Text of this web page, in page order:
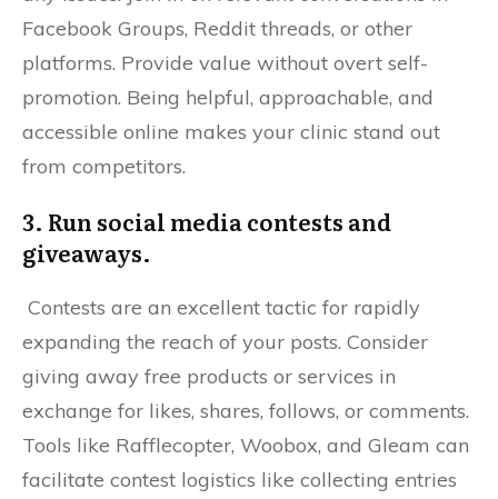
Facebook Groups, Reddit threads, or other
platforms. Provide value without overt self-
promotion. Being helpful, approachable, and
accessible online makes your clinic stand out
from competitors.
3. Run social media contests and
giveaways.
Contests are an excellent tactic for rapidly
expanding the reach of your posts. Consider
giving away free products or services in
exchange for likes, shares, follows, or comments.
Tools like Rafflecopter, Woobox, and Gleam can
facilitate contest logistics like collecting entries